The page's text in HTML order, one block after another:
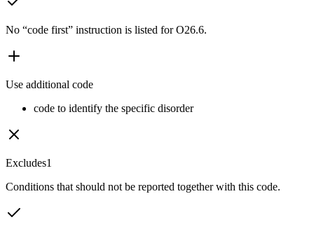
No “code first” instruction is listed for O26.6.
Use additional code
code to identify the specific disorder
Excludes1
Conditions that should not be reported together with this code.